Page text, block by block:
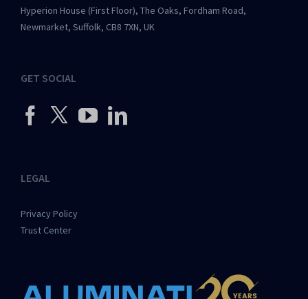
Hyperion House (First Floor), The Oaks, Fordham Road,
Newmarket, Suffolk, CB8 7XN, UK
GET SOCIAL
LEGAL
Privacy Policy
Trust Center